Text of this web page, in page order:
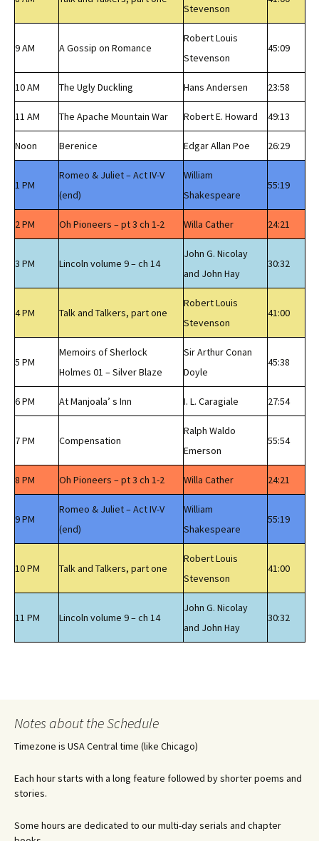
Stevenson
9 AM A Gossip on Romance
Robert Louis
Stevenson
45:09
10 AM The Ugly Duckling Hans Andersen 23:58
11 AM The Apache Mountain War Robert E. Howard 49:13
Noon Berenice Edgar Allan Poe 26:29
1 PM
Romeo & Juliet – Act IV-V
(end)
William
Shakespeare
55:19
2 PM Oh Pioneers – pt 3 ch 1-2 Willa Cather 24:21
3 PM Lincoln volume 9 – ch 14
John G. Nicolay
and John Hay
30:32
4 PM Talk and Talkers, part one
Robert Louis
Stevenson
41:00
5 PM
Memoirs of Sherlock
Holmes 01 – Silver Blaze
Sir Arthur Conan
Doyle
45:38
6 PM At Manjoala’ s Inn I. L. Caragiale 27:54
7 PM Compensation
Ralph Waldo
Emerson
55:54
8 PM Oh Pioneers – pt 3 ch 1-2 Willa Cather 24:21
9 PM
Romeo & Juliet – Act IV-V
(end)
William
Shakespeare
55:19
10 PM Talk and Talkers, part one
Robert Louis
Stevenson
41:00
11 PM Lincoln volume 9 – ch 14
John G. Nicolay
and John Hay
30:32
Notes about the Schedule
Timezone is USA Central time (like Chicago)
Each hour starts with a long feature followed by shorter poems and
stories.
Some hours are dedicated to our multi-day serials and chapter